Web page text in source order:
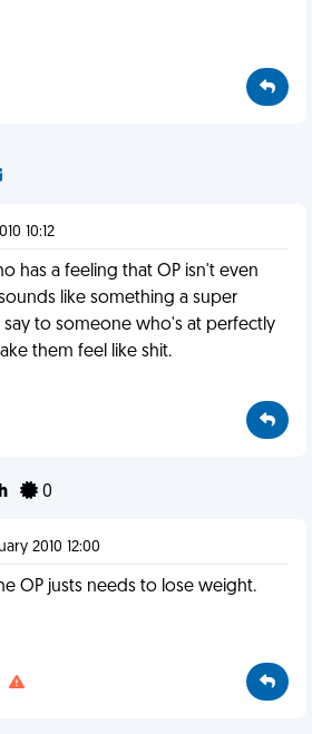
10:12
has a feeling that OP isn't even
like something a super
to someone who's at perfectly
them feel like shit.
0
2010 12:00
OP justs needs to lose weight.